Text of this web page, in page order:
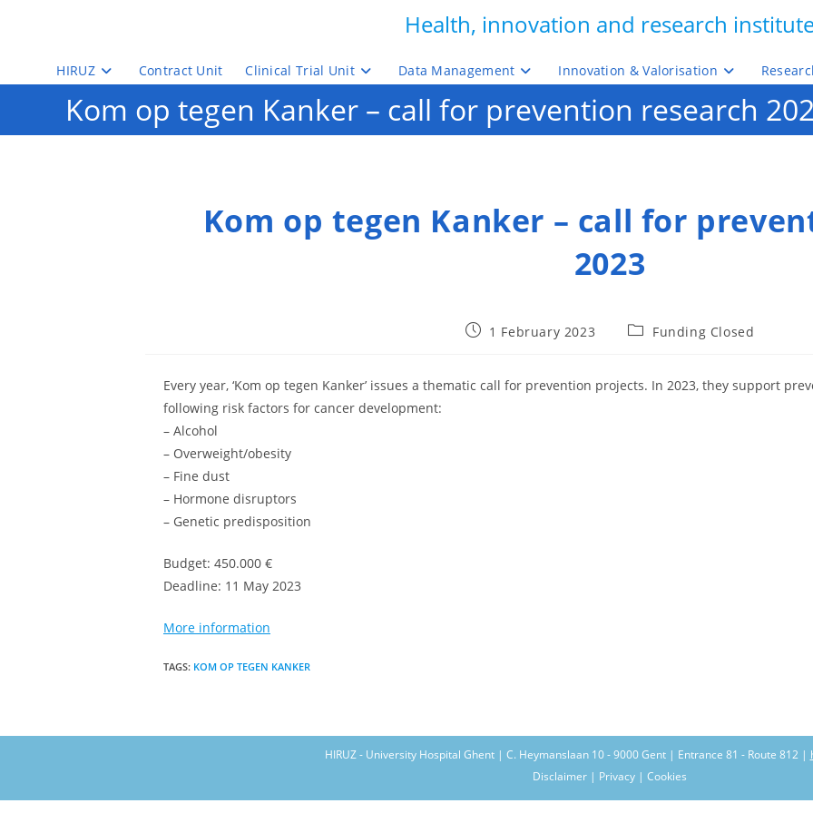
Health, innovation and research
HIRUZ Contract Unit Clinical Trial Unit Data Management Innovation & Valorisation
Kom op tegen Kanker – call for prevention research
Kom op tegen Kanker – call for
2023
Post1 February 2023
PostFunding Closed
Every year, ‘Kom op tegen Kanker’ issues a thematic call for prevention projects. In 2023, they support
following risk factors for cancer development:
– Alcohol
– Overweight/obesity
– Fine dust
– Hormone disruptors
– Genetic predisposition
Budget: 450.000 €
Deadline: 11 May 2023
More information
TAGS: KOM OP TEGEN KANKER
HIRUZ - University Hospital Ghent | C. Heymanslaan 10 - 9000 Gent | Entrance 81 - Route 812 |
Disclaimer | Privacy | Cookies